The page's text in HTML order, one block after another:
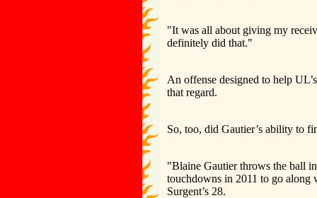
"It was all about giving my
definitely did that."
An offense designed to help
that regard.
So, too, did Gautier’s ability to
"Blaine Gautier throws the ball
touchdowns in 2011 to go along
Surgent’s 28.